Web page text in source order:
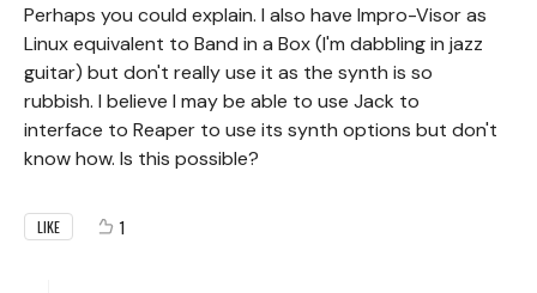
Perhaps you could explain. I also have Impro-Visor as
Linux equivalent to Band in a Box (I'm dabbling in jazz
guitar) but don't really use it as the synth is so
rubbish. I believe I may be able to use Jack to
interface to Reaper to use its synth options but don't
know how. Is this possible?
LIKE 1